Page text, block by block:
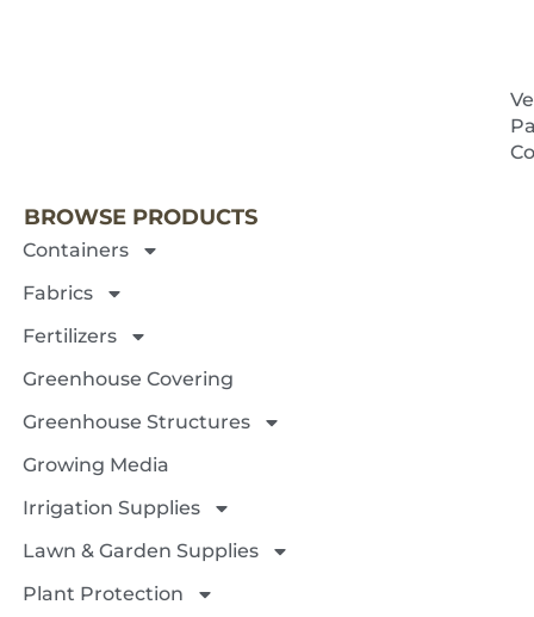
NEXT
BROWSE PRODUCTS
Containers
Fabrics
Fertilizers
Greenhouse Covering
Greenhouse Structures
Growing Media
Irrigation Supplies
Lawn & Garden Supplies
Plant Protection